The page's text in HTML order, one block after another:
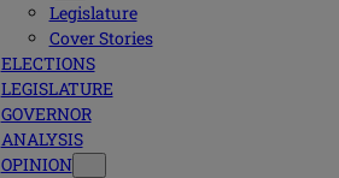
Legislature
Cover Stories
ELECTIONS
LEGISLATURE
GOVERNOR
ANALYSIS
OPINION